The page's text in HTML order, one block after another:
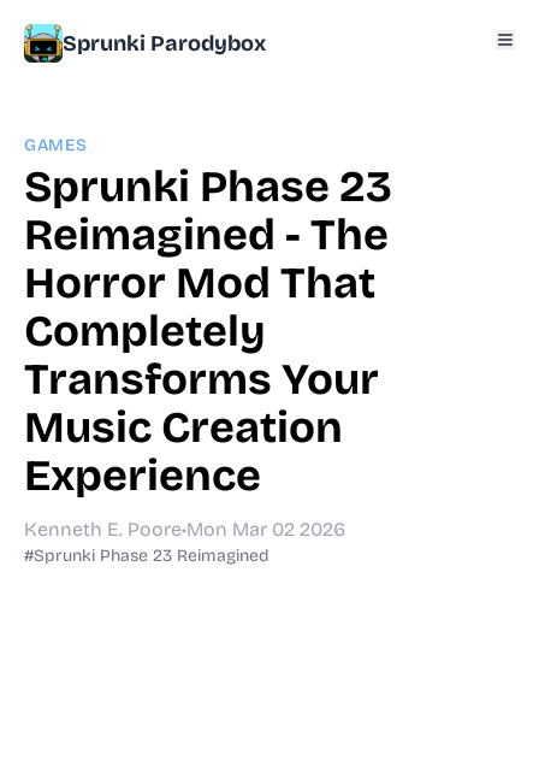
Sprunki Parodybox
GAMES
Sprunki Phase 23
Reimagined - The
Horror Mod That
Completely
Transforms Your
Music Creation
Experience
Kenneth E. Poore•Mon Mar 02 2026
#Sprunki Phase 23 Reimagined